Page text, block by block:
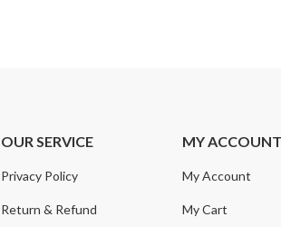
OUR SERVICE
Privacy Policy
Return & Refund
MY ACCOUNT
My Account
My Cart